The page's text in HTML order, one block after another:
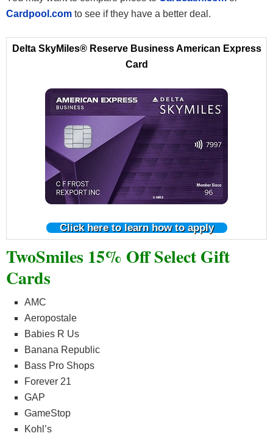
Cardpool.com to see if they have a better deal.
Delta SkyMiles® Reserve Business American Express
Card
Click here to learn how to apply
TwoSmiles 15% Off Select Gift
Cards
AMC
Aeropostale
Babies R Us
Banana Republic
Bass Pro Shops
Forever 21
GAP
GameStop
Kohl’s